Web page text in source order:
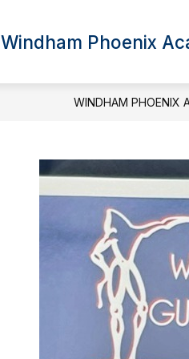
Windham Phoenix
WINDHAM PHOENIX